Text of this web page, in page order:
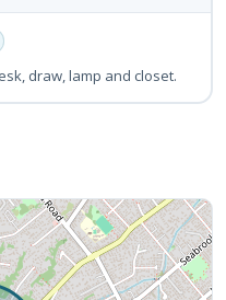
draw, lamp and closet.